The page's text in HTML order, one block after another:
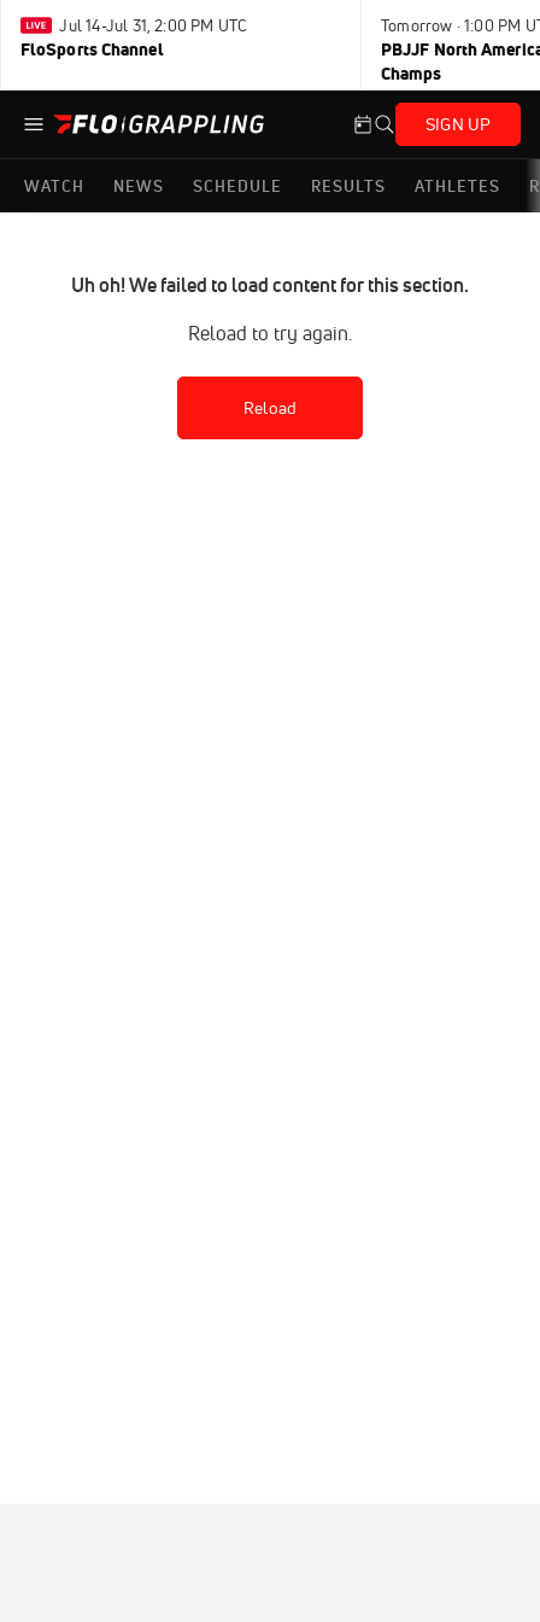
Jul 14-Jul 31, 2:00 PM UTC
FloSports Channel
Tomorrow · 1:00 PM
PBJJF North
Champs
SIGN UP
WATCH NEWS SCHEDULE RESULTS ATHLETES
Uh oh! We failed to load content for this section.
Reload to try again.
Reload